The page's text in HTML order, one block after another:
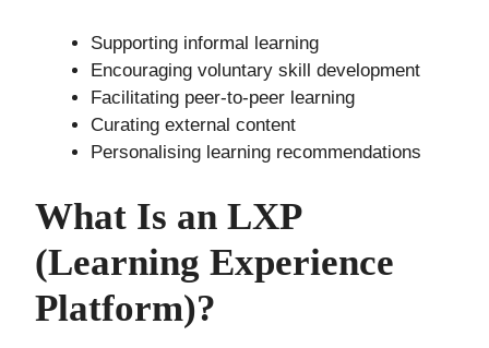
Supporting informal learning
Encouraging voluntary skill development
Facilitating peer-to-peer learning
Curating external content
Personalising learning recommendations
What Is an LXP
(Learning Experience
Platform)?